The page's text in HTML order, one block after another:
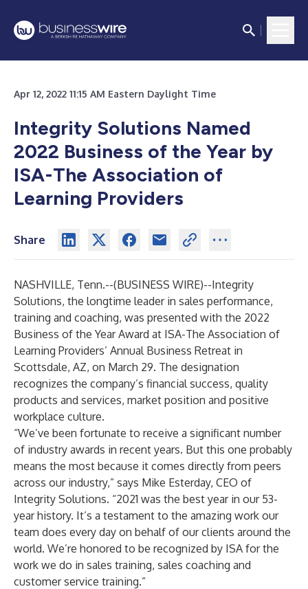
Apr 12, 2022 11:15 AM Eastern Daylight Time
Integrity Solutions Named
2022 Business of the Year by
ISA-The Association of
Learning Providers
Share
NASHVILLE, Tenn.--(BUSINESS WIRE)--Integrity
Solutions, the longtime leader in sales performance,
training and coaching, was presented with the 2022
Business of the Year Award at ISA-The Association of
Learning Providers’ Annual Business Retreat in
Scottsdale, AZ, on March 29. The designation
recognizes the company’s financial success, quality
products and services, market position and positive
workplace culture.
“We’ve been fortunate to receive a significant number
of industry awards in recent years. But this one probably
means the most because it comes directly from peers
across our industry,” says Mike Esterday, CEO of
Integrity Solutions. “2021 was the best year in our 53-
year history. It’s a testament to the amazing work our
team does every day on behalf of our clients around the
world. We’re honored to be recognized by ISA for the
work we do in sales training, sales coaching and
customer service training.”